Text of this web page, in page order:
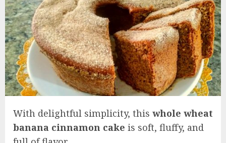
With delightful simplicity, this whole wheat
banana cinnamon cake is soft, fluffy, and